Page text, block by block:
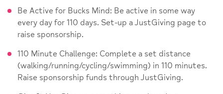
Be Active for Bucks Mind: Be active in some way
every day for 110 days. Set-up a JustGiving page to
raise sponsorship.
110 Minute Challenge: Complete a set distance
(walking/running/cycling/swimming) in 110 minutes.
Raise sponsorship funds through JustGiving.